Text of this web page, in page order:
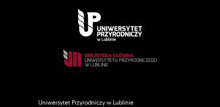
Uniwersytet Przyrodniczy w Lublinie